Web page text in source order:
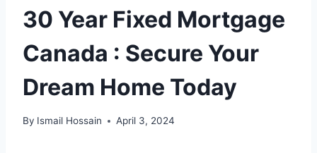
30 Year Fixed Mortgage
Canada : Secure Your
Dream Home Today
By Ismail Hossain April 3, 2024